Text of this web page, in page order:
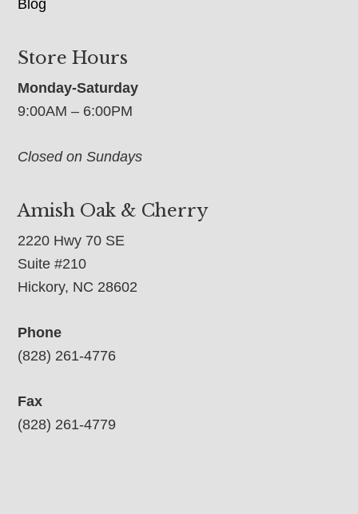
Blog
Store Hours
Monday-Saturday
9:00AM – 6:00PM
Closed on Sundays
Amish Oak & Cherry
2220 Hwy 70 SE
Suite #210
Hickory, NC 28602
Phone
(828) 261-4776
Fax
(828) 261-4779